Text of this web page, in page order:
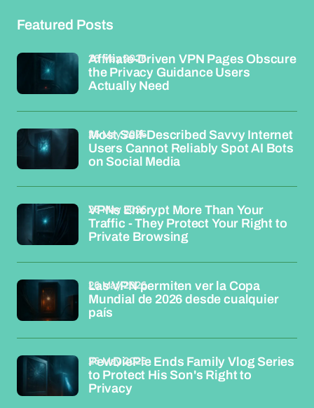
Featured Posts
Affiliate-Driven VPN Pages Obscure
the Privacy Guidance Users
Actually Need
26 May 2026
Most Self-Described Savvy Internet
Users Cannot Reliably Spot AI Bots
on Social Media
26 May 2026
VPNs Encrypt More Than Your
Traffic - They Protect Your Right to
Private Browsing
26 May 2026
Las VPN permiten ver la Copa
Mundial de 2026 desde cualquier
país
26 May 2026
PewDiePie Ends Family Vlog Series
to Protect His Son's Right to
Privacy
26 May 2026